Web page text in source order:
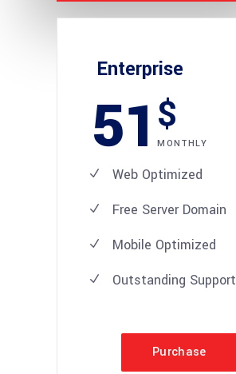
Enterprise
51$
MONTHLY
Web Optimized
Free Server Domain
Mobile Optimized
Outstanding Support
Purchase